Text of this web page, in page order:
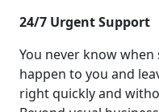
24/7 Urgent Support
You never know
happen to you and
right quickly and